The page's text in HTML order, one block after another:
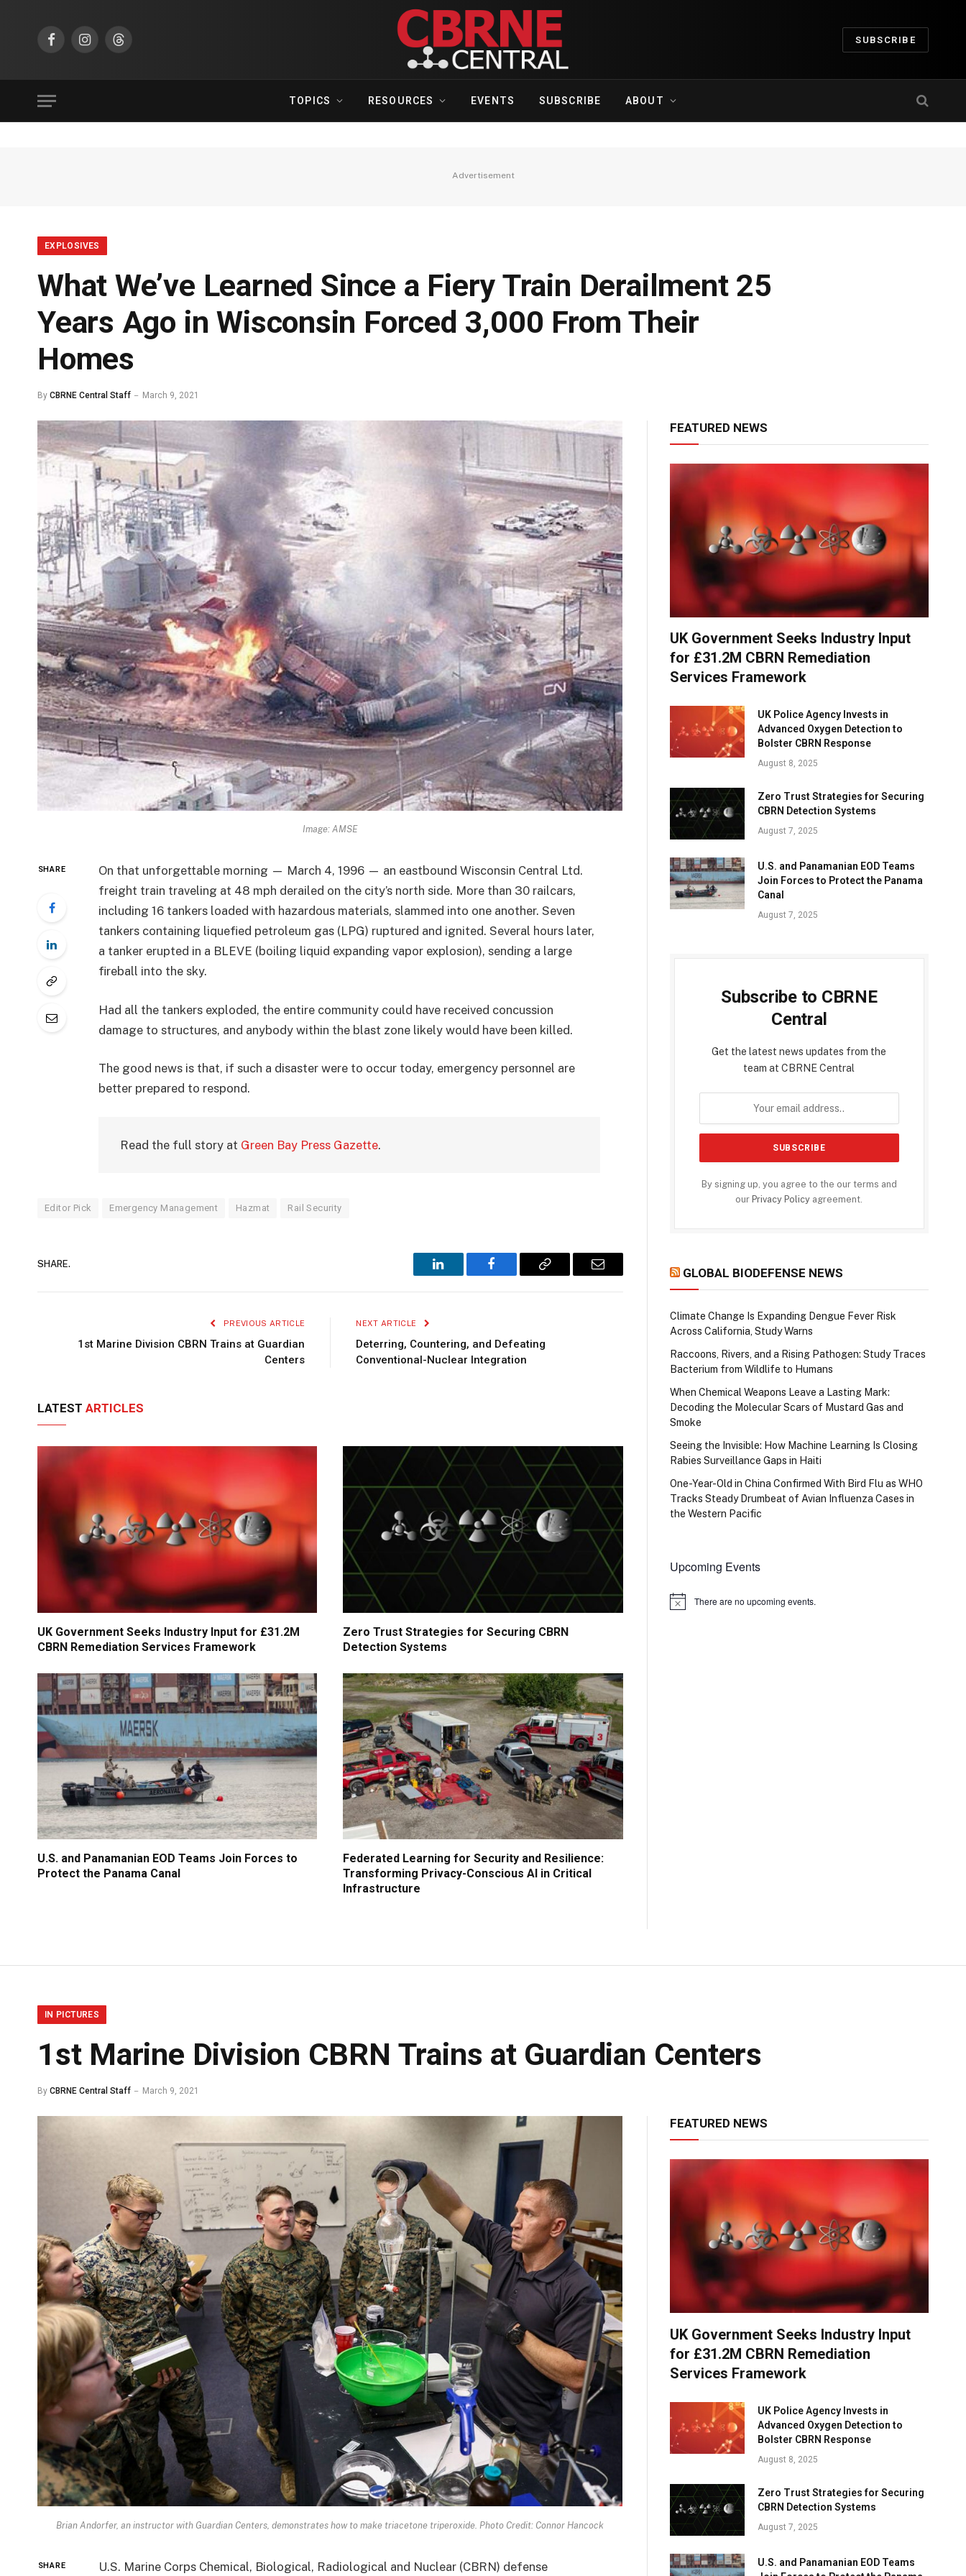
FacebookInstagramThreads
SUBSCRIBE
TOPICS RESOURCES EVENTS SUBSCRIBE ABOUT
Advertisement
EXPLOSIVES
What We’ve Learned Since a Fiery Train Derailment 25
Years Ago in Wisconsin Forced 3,000 From Their
Homes
By CBRNE Central Staff March 9, 2021
Image: AMSE
SHARE
On that unforgettable morning — March 4, 1996 — an eastbound Wisconsin Central Ltd.
freight train traveling at 48 mph derailed on the city’s north side. More than 30 railcars,
including 16 tankers loaded with hazardous materials, slammed into one another. Seven
tankers containing liquefied petroleum gas (LPG) ruptured and ignited. Several hours later,
a tanker erupted in a BLEVE (boiling liquid expanding vapor explosion), sending a large
fireball into the sky.
Had all the tankers exploded, the entire community could have received concussion
damage to structures, and anybody within the blast zone likely would have been killed.
The good news is that, if such a disaster were to occur today, emergency personnel are
better prepared to respond.
Read the full story at Green Bay Press Gazette.
Editor Pick Emergency Management Hazmat Rail Security
SHARE.
LinkedIn Facebook Copy
Email
PREVIOUS ARTICLE
1st Marine Division CBRN Trains at Guardian
Centers
NEXT ARTICLE
Deterring, Countering, and Defeating
Conventional-Nuclear Integration
LATEST ARTICLES
UK Government Seeks Industry Input for £31.2M
CBRN Remediation Services Framework
Zero Trust Strategies for Securing CBRN
Detection Systems
U.S. and Panamanian EOD Teams Join Forces to
Protect the Panama Canal
Federated Learning for Security and Resilience:
Transforming Privacy-Conscious AI in Critical
Infrastructure
FEATURED NEWS
UK Government Seeks Industry Input
for £31.2M CBRN Remediation
Services Framework
UK Police Agency Invests in
Advanced Oxygen Detection to
Bolster CBRN Response
August 8, 2025
Zero Trust Strategies for Securing
CBRN Detection Systems
August 7, 2025
U.S. and Panamanian EOD Teams
Join Forces to Protect the Panama
Canal
August 7, 2025
Subscribe to CBRNE
Central
Get the latest news updates from the
team at CBRNE Central
By signing up, you agree to the our terms and
our Privacy Policy agreement.
GLOBAL BIODEFENSE NEWS
Climate Change Is Expanding Dengue Fever Risk
Across California, Study Warns
Raccoons, Rivers, and a Rising Pathogen: Study Traces
Bacterium from Wildlife to Humans
When Chemical Weapons Leave a Lasting Mark:
Decoding the Molecular Scars of Mustard Gas and
Smoke
Seeing the Invisible: How Machine Learning Is Closing
Rabies Surveillance Gaps in Haiti
One-Year-Old in China Confirmed With Bird Flu as WHO
Tracks Steady Drumbeat of Avian Influenza Cases in
the Western Pacific
Upcoming Events
Notice There are no upcoming events.
IN PICTURES
1st Marine Division CBRN Trains at Guardian Centers
By CBRNE Central Staff March 9, 2021
Brian Andorfer, an instructor with Guardian Centers, demonstrates how to make triacetone triperoxide. Photo Credit: Connor Hancock
SHARE U.S. Marine Corps Chemical, Biological, Radiological and Nuclear (CBRN) defense
FEATURED NEWS
UK Government Seeks Industry Input
for £31.2M CBRN Remediation
Services Framework
UK Police Agency Invests in
Advanced Oxygen Detection to
Bolster CBRN Response
August 8, 2025
Zero Trust Strategies for Securing
CBRN Detection Systems
August 7, 2025
U.S. and Panamanian EOD Teams